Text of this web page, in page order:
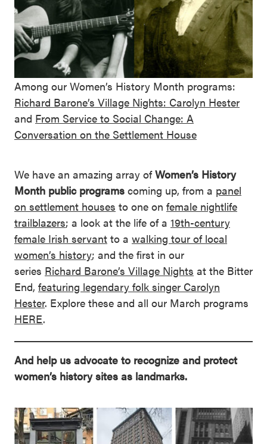
Among our Women’s History Month programs:
Richard Barone’s Village Nights: Carolyn Hester
and From Service to Social Change: A
Conversation on the Settlement House
We have an amazing array ofWomen’s History
Month public programs coming up, from a panel
on settlement houses to one on female nightlife
trailblazers; a look at the life of a 19th-century
female Irish servant to a walking tour of local
women’s history; and the first in our
series Richard Barone’s Village Nights at the Bitter
End, featuring legendary folk singer Carolyn
Hester. Explore these and all our March programs
HERE.
And help us advocate to recognize and protect
women’s history sites as landmarks.